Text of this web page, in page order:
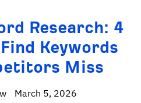
Research: 4
Keywords
Miss
March 5, 2026